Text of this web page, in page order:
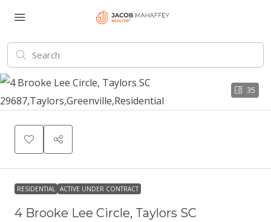
35
RESIDENTIAL ACTIVE UNDER CONTRACT
4 Brooke Lee Circle, Taylors SC